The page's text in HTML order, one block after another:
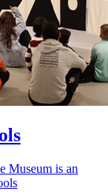
Museum is an